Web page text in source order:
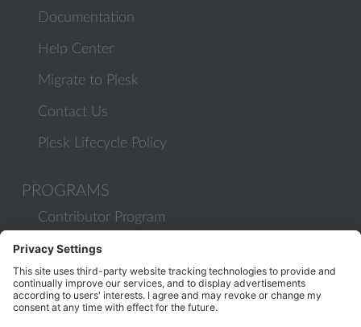
Documentation
Help Center
Migrate to Plesk
Contact Us
Plesk Lifecycle Policy
PROGRAMS
Contributor Program
Partner Program
COMMUNITY